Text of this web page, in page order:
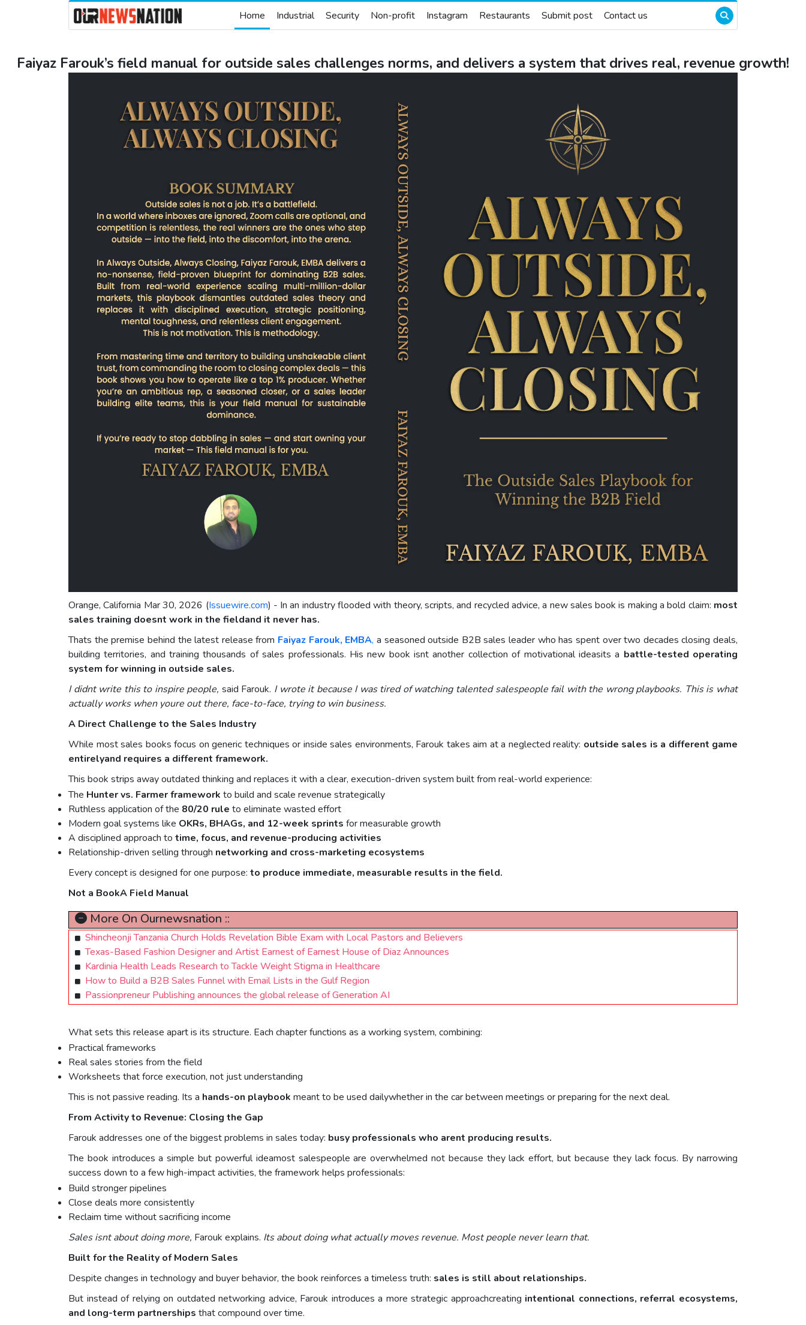
Home Industrial Security Non-profit Instagram Restaurants Submit post Contact us
Faiyaz Farouk’s field manual for outside sales challenges norms, and delivers a system that drives real, revenue growth!
Orange, California Mar 30, 2026 (Issuewire.com) - In an industry flooded with theory, scripts, and recycled advice, a new sales book is making a bold claim: most
sales training doesnt work in the fieldand it never has.
Thats the premise behind the latest release from Faiyaz Farouk, EMBA, a seasoned outside B2B sales leader who has spent over two decades closing deals,
building territories, and training thousands of sales professionals. His new book isnt another collection of motivational ideasits a battle-tested operating
system for winning in outside sales.
I didnt write this to inspire people, said Farouk. I wrote it because I was tired of watching talented salespeople fail with the wrong playbooks. This is what
actually works when youre out there, face-to-face, trying to win business.
A Direct Challenge to the Sales Industry
While most sales books focus on generic techniques or inside sales environments, Farouk takes aim at a neglected reality: outside sales is a different game
entirelyand requires a different framework.
This book strips away outdated thinking and replaces it with a clear, execution-driven system built from real-world experience:
The Hunter vs. Farmer framework to build and scale revenue strategically
Ruthless application of the 80/20 rule to eliminate wasted effort
Modern goal systems like OKRs, BHAGs, and 12-week sprints for measurable growth
A disciplined approach to time, focus, and revenue-producing activities
Relationship-driven selling through networking and cross-marketing ecosystems
Every concept is designed for one purpose: to produce immediate, measurable results in the field.
Not a BookA Field Manual
More On Ournewsnation ::
Shincheonji Tanzania Church Holds Revelation Bible Exam with Local Pastors and Believers
Texas-Based Fashion Designer and Artist Earnest of Earnest House of Diaz Announces
Kardinia Health Leads Research to Tackle Weight Stigma in Healthcare
How to Build a B2B Sales Funnel with Email Lists in the Gulf Region
Passionpreneur Publishing announces the global release of Generation AI
What sets this release apart is its structure. Each chapter functions as a working system, combining:
Practical frameworks
Real sales stories from the field
Worksheets that force execution, not just understanding
This is not passive reading. Its a hands-on playbook meant to be used dailywhether in the car between meetings or preparing for the next deal.
From Activity to Revenue: Closing the Gap
Farouk addresses one of the biggest problems in sales today: busy professionals who arent producing results.
The book introduces a simple but powerful ideamost salespeople are overwhelmed not because they lack effort, but because they lack focus. By narrowing
success down to a few high-impact activities, the framework helps professionals:
Build stronger pipelines
Close deals more consistently
Reclaim time without sacrificing income
Sales isnt about doing more, Farouk explains. Its about doing what actually moves revenue. Most people never learn that.
Built for the Reality of Modern Sales
Despite changes in technology and buyer behavior, the book reinforces a timeless truth: sales is still about relationships.
But instead of relying on outdated networking advice, Farouk introduces a more strategic approachcreating intentional connections, referral ecosystems,
and long-term partnerships that compound over time.